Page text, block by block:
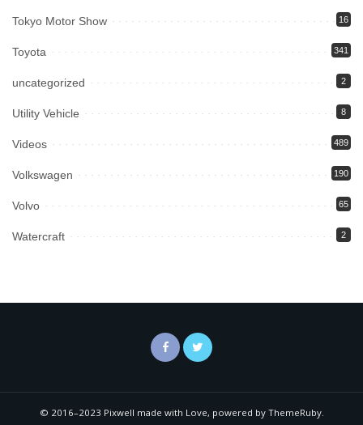
Tokyo Motor Show 16
Toyota 341
uncategorized 2
Utility Vehicle 8
Videos 489
Volkswagen 190
Volvo 65
Watercraft 2
© 2016–2023 Pixwell made with Love, powered by ThemeRuby.